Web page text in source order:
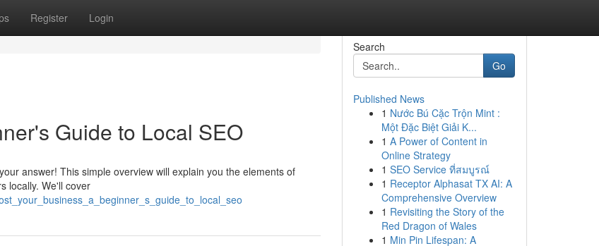
Register Login
Guide to Local SEO
answer! This simple overview will explain you the elements of
locally. We'll cover
Search
Go
Published News
1 Nước Bú Cặc Trộn Mint :
Một Đặc Biệt Giải K...
1 A Power of Content in
Online Strategy
1 SEO Service ที่สมบูรณ์
1 Receptor Alphasat TX AI: A
Comprehensive Overview
1 Revisiting the Story of the
Red Dragon of Wales
1 Min Pin Lifespan: A